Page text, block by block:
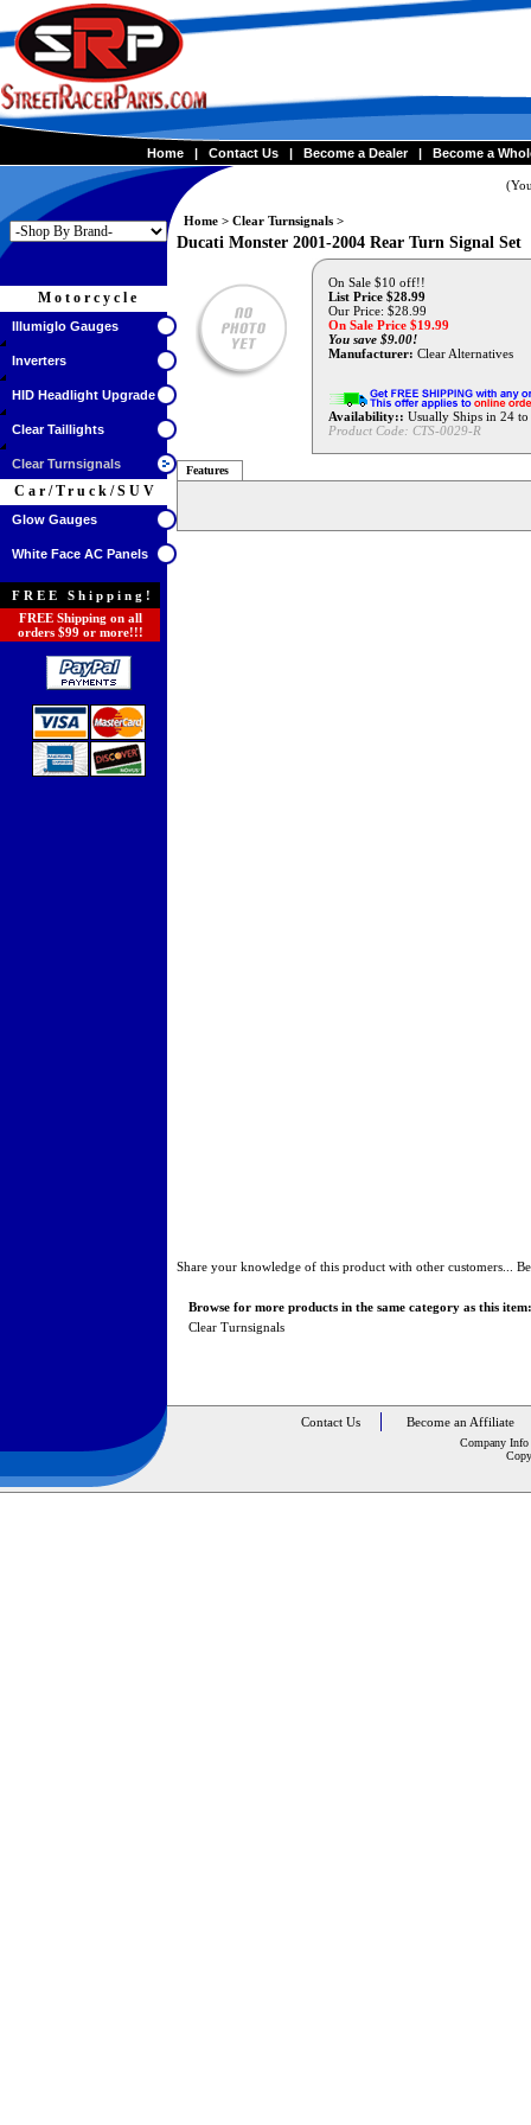
Home | Contact Us | Become a Dealer | Become a
Motorcycle
Illumiglo Gauges
Inverters
HID Headlight Upgrade
Clear Taillights
Clear Turnsignals
Car/Truck/SUV
Glow Gauges
White Face AC Panels
FREE Shipping!
FREE Shipping on all
orders $99 or more!!!
Home > Clear Turnsignals >
Ducati Monster 2001-2004 Rear Turn Signal Set
On Sale $10 off!!
List Price $28.99
Our Price: $28.99
On Sale Price $19.99
You save $9.00!
Manufacturer: Clear Alternatives
Availability:: Usually Ships in 24
Product Code: CTS-0029-R
Features
Share your knowledge of this product with other customers...
Browse for more products in the same category as this item:
Clear Turnsignals
Contact Us Become an Affiliate
Company Info